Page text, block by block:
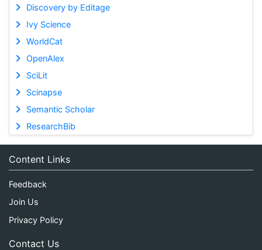
Discovery by Editage
Ivy Science
WorldCat
OpenAlex
SciLit
Scinapse
Semantic Scholar
ResearchBib
Content Links
Feedback
Join Us
Privacy Policy
Contact Us